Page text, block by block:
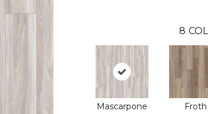
8
Mascarpone Froth